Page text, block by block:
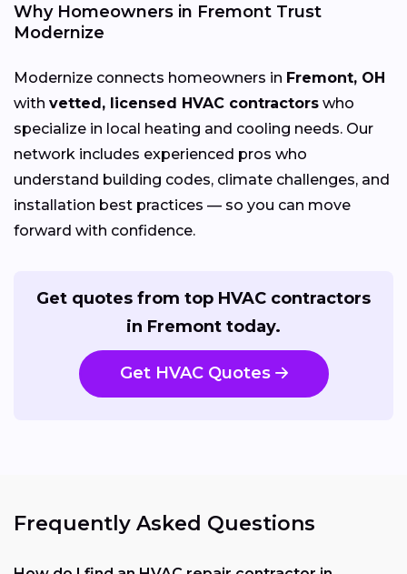
Why Homeowners in Fremont Trust
Modernize
Modernize connects homeowners in Fremont, OH
with vetted, licensed HVAC contractors who
specialize in local heating and cooling needs. Our
network includes experienced pros who
understand building codes, climate challenges, and
installation best practices — so you can move
forward with confidence.
Get quotes from top HVAC contractors
in Fremont today.
Get HVAC Quotes
Frequently Asked Questions